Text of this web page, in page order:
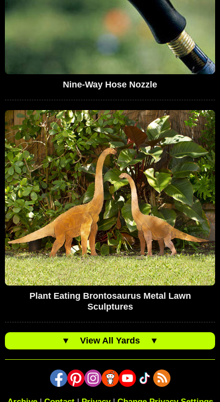
Nine-Way Hose Nozzle
Plant Eating Brontosaurus Metal Lawn
Sculptures
▼ View All Yards ▼